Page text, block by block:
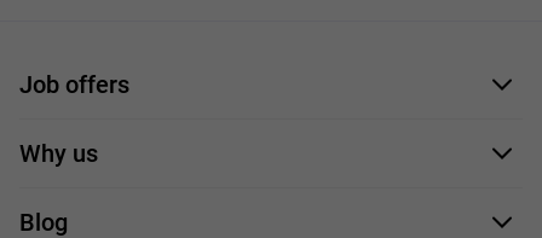
Job offers
Application form
Why us
Our employees
Blog